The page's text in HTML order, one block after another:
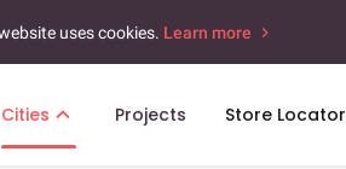
uses cookies. Learn more
Cities Projects Store Locator